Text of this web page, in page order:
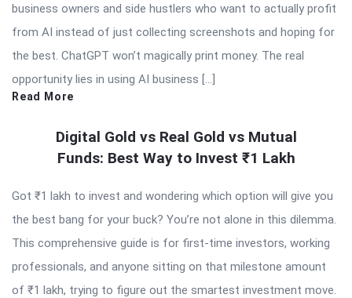
business owners and side hustlers who want to actually profit
from AI instead of just collecting screenshots and hoping for
the best. ChatGPT won’t magically print money. The real
opportunity lies in using AI business […]
Read More
Digital Gold vs Real Gold vs Mutual
Funds: Best Way to Invest ₹1 Lakh
Got ₹1 lakh to invest and wondering which option will give you
the best bang for your buck? You’re not alone in this dilemma.
This comprehensive guide is for first-time investors, working
professionals, and anyone sitting on that milestone amount
of ₹1 lakh, trying to figure out the smartest investment move.